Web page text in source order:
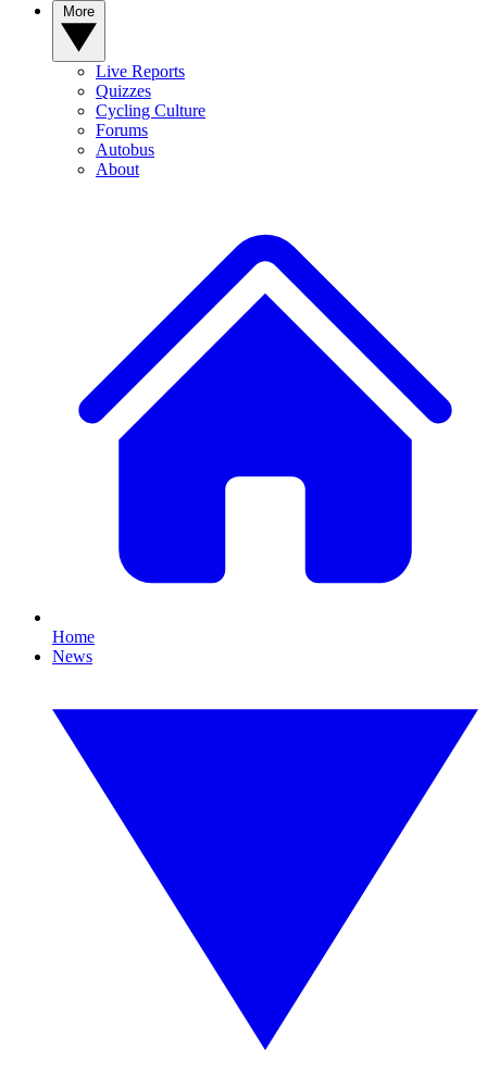
Live Reports
Quizzes
Cycling Culture
Forums
Autobus
About
Home
News